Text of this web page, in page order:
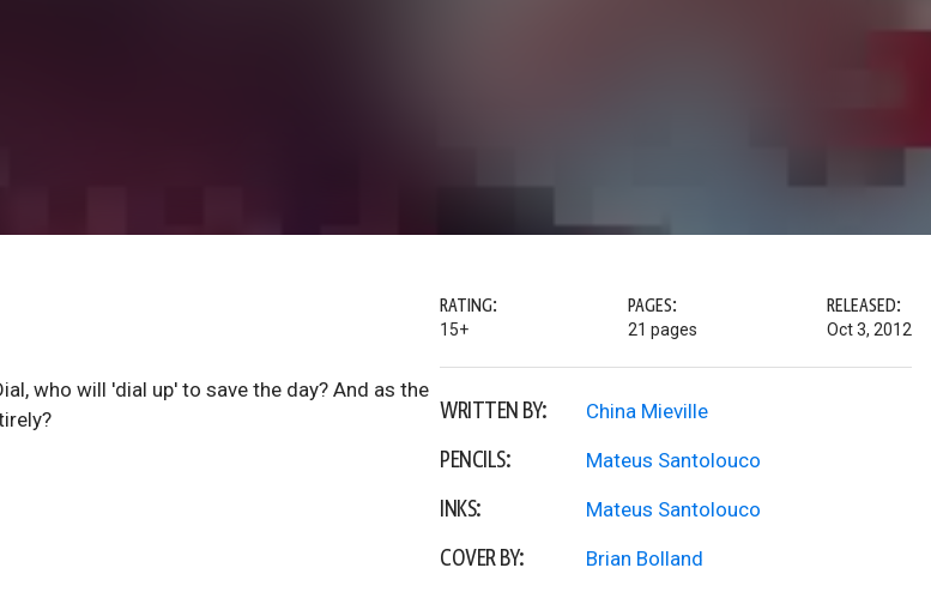
who will 'dial up' to save the day? And as the
RATING:
15+
PAGES:
21 pages
RELEASED:
Oct 3, 2012
WRITTEN BY: China Mieville
PENCILS: Mateus Santolouco
INKS: Mateus Santolouco
COVER BY: Brian Bolland